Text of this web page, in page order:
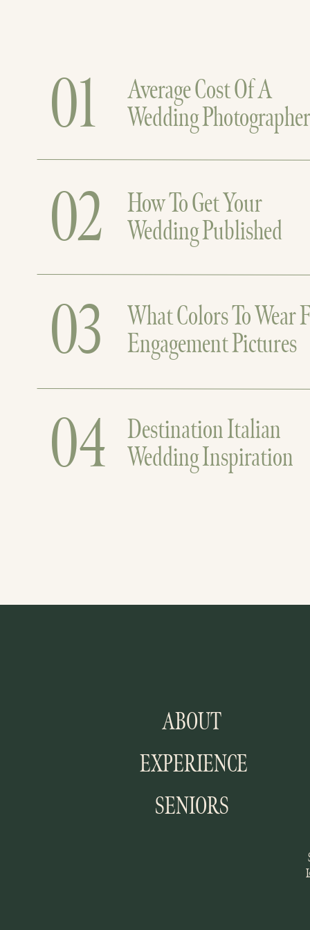
Average Cost Of A
Wedding Photographer
01
How To Get Your
Wedding Published
02
What Colors To Wear
Engagement Pictures
03
Destination Italian
Wedding Inspiration
04
ABOUT
EXPERIENCE
SENIORS